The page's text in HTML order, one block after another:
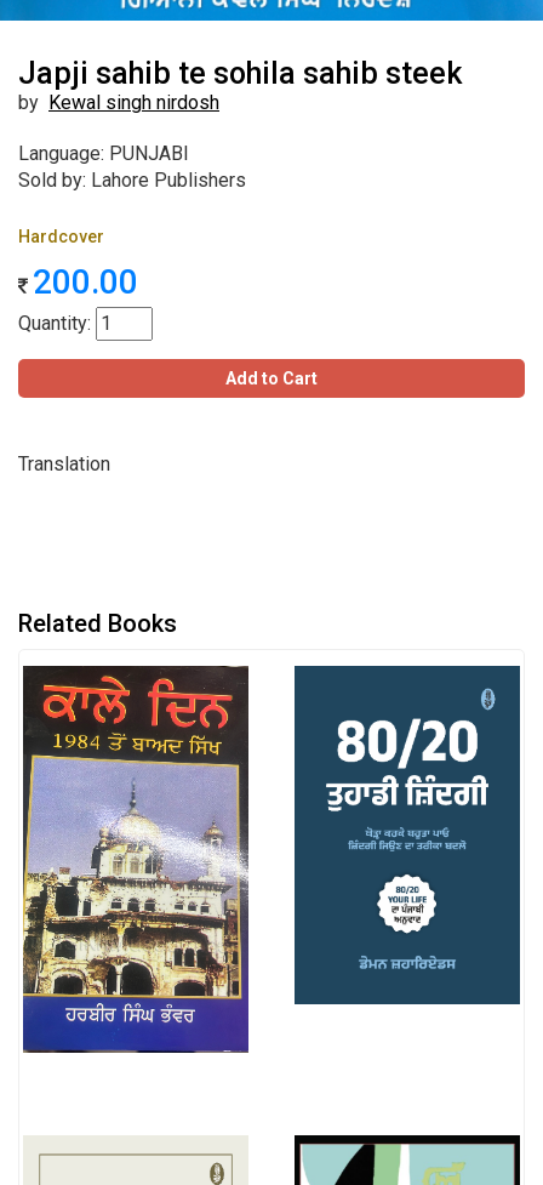
Japji sahib te sohila sahib steek
by Kewal singh nirdosh
Language: PUNJABI
Sold by: Lahore Publishers
Hardcover
200.00
Quantity:
Add to Cart
Translation
Related Books